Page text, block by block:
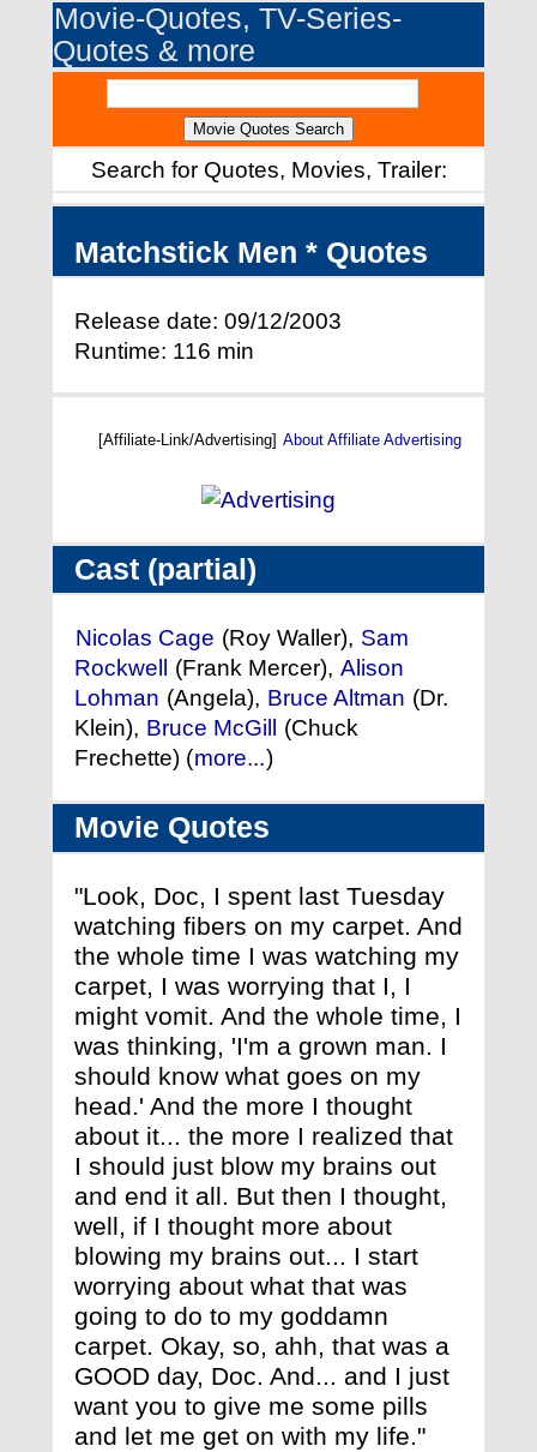
Movie-Quotes, TV-Series-
Quotes & more
Search for Quotes, Movies, Trailer:
Matchstick Men * Quotes
Release date: 09/12/2003
Runtime: 116 min
[Affiliate-Link/Advertising] About Affiliate Advertising
Cast (partial)
Nicolas Cage (Roy Waller), Sam
Rockwell
(Frank Mercer), Alison
Lohman (Angela), Bruce Altman (Dr.
Klein), Bruce McGill
(Chuck
Frechette) (more...)
Movie Quotes
"Look, Doc, I spent last Tuesday
watching fibers on my carpet. And
the whole time I was watching my
carpet, I was worrying that I, I
might vomit. And the whole time, I
was thinking, 'I'm a grown man. I
should know what goes on my
head.' And the more I thought
about it... the more I realized that
I should just blow my brains out
and end it all. But then I thought,
well, if I thought more about
blowing my brains out... I start
worrying about what that was
going to do to my goddamn
carpet. Okay, so, ahh, that was a
GOOD day, Doc. And... and I just
want you to give me some pills
and let me get on with my life."